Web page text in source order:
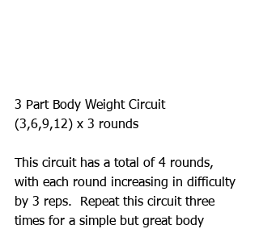
3 Part Body Weight Circuit
(3,6,9,12) x 3 rounds
This circuit has a total of 4 rounds,
with each round increasing in difficulty
by 3 reps.  Repeat this circuit three
times for a simple but great body